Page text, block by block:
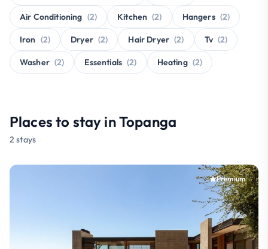
Air Conditioning (2) Kitchen (2) Hangers (2)
Iron (2) Dryer (2) Hair Dryer (2) Tv (2)
Washer (2) Essentials (2) Heating (2)
Places to stay in Topanga
2 stays
Premium